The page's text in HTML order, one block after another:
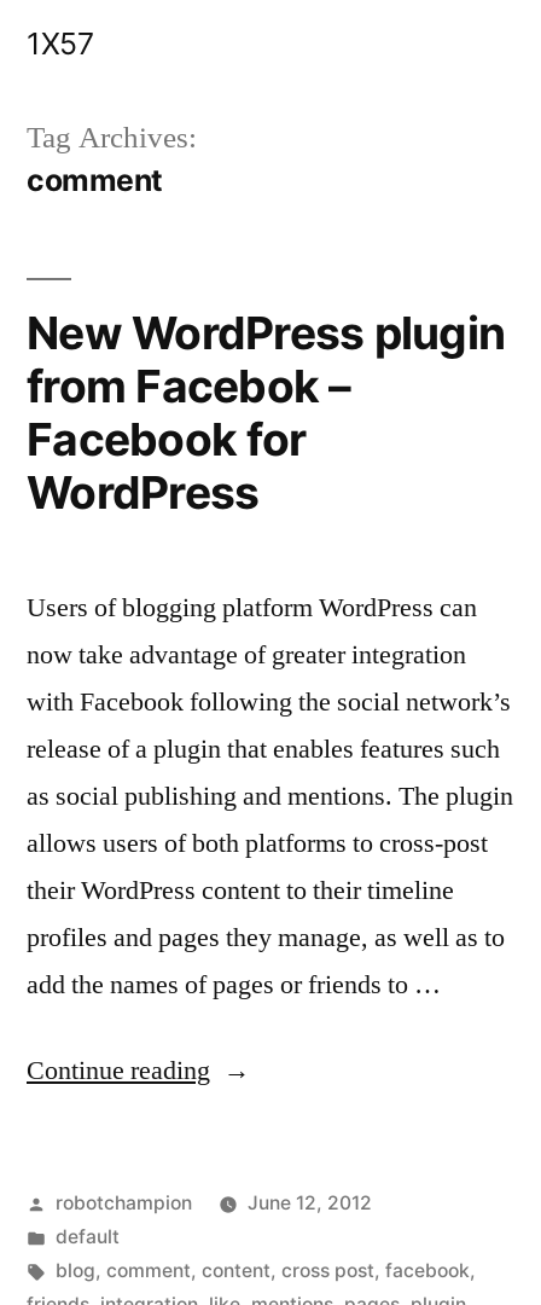
1X57
Tag Archives:
comment
New WordPress plugin
from Facebok –
Facebook for
WordPress
Users of blogging platform WordPress can
now take advantage of greater integration
with Facebook following the social network’s
release of a plugin that enables features such
as social publishing and mentions. The plugin
allows users of both platforms to cross-post
their WordPress content to their timeline
profiles and pages they manage, as well as to
add the names of pages or friends to …
Continue reading “New
from
Facebok
Posted
by
robotchampion
June 12, 2012
Posted
in
default
Tags:
blog, comment, content, cross post, facebook,